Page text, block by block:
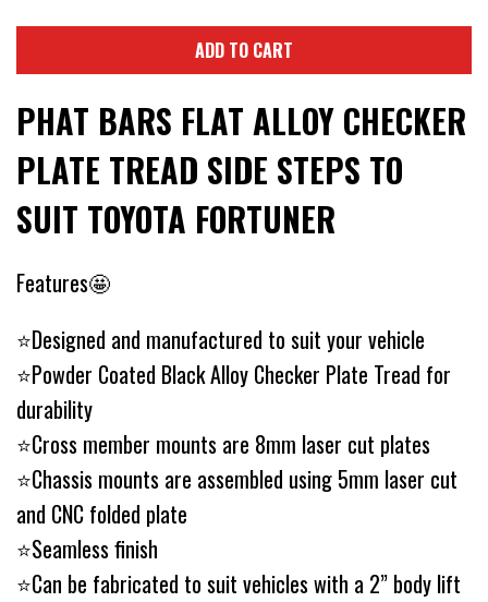
ADD TO CART
PHAT BARS FLAT ALLOY CHECKER
PLATE TREAD SIDE STEPS TO
SUIT TOYOTA FORTUNER
Features🤩
⭐Designed and manufactured to suit your vehicle
⭐Powder Coated Black Alloy Checker Plate Tread for
durability
⭐Cross member mounts are 8mm laser cut plates
⭐Chassis mounts are assembled using 5mm laser cut
and CNC folded plate
⭐Seamless finish
⭐Can be fabricated to suit vehicles with a 2” body lift